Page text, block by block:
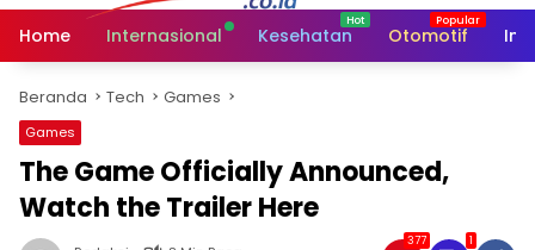
Home Internasional Kesehatan Otomotif
Beranda Tech Games
Games
The Game Officially Announced,
Watch the Trailer Here
377 1